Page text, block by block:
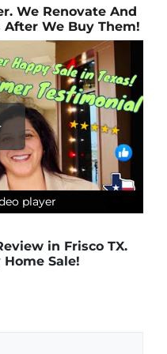
We Renovate And
After We Buy Them!
player
player
player
player
in Frisco TX.
Sale!